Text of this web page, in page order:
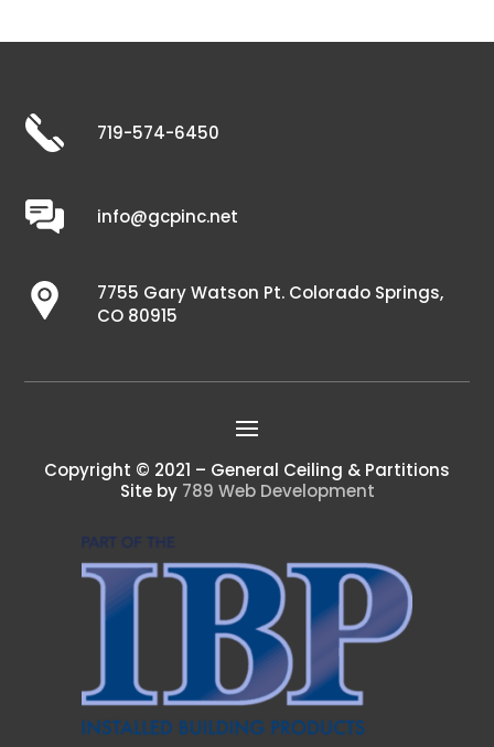
719-574-6450
info@gcpinc.net
7755 Gary Watson Pt. Colorado Springs,
CO 80915
Copyright © 2021 – General Ceiling & Partitions
Site by 789 Web Development